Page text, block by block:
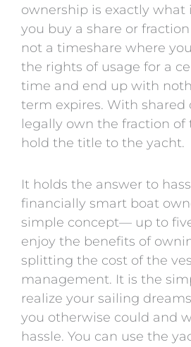
ownership is exactly
you buy a share or
not a timeshare where
the rights of usage for a
time and end up with
term expires. With shared
legally own the fraction of
hold the title to the yacht.
It holds the answer to
financially smart boat
simple concept— up to
enjoy the benefits of
splitting the cost of the
management. It is the
realize your sailing
you otherwise could and
hassle. You can use the